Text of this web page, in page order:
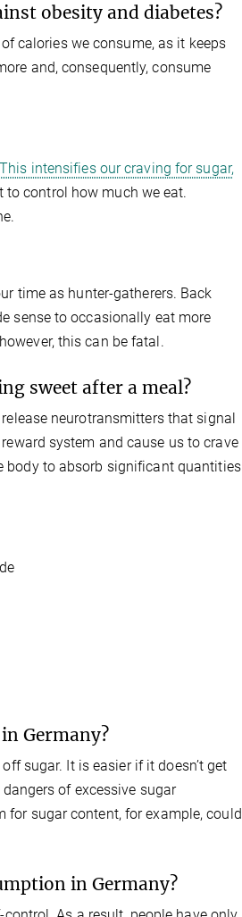
obesity and diabetes?
calories we consume, as it keeps
and, consequently, consume
This intensifies our craving for sugar,
control how much we eat.
time as hunter-gatherers. Back
sense to occasionally eat more
this can be fatal.
sweet after a meal?
neurotransmitters that signal
system and cause us to crave
body to absorb significant quantities
Germany?
sugar. It is easier if it doesn’t get
of excessive sugar
sugar content, for example, could
in Germany?